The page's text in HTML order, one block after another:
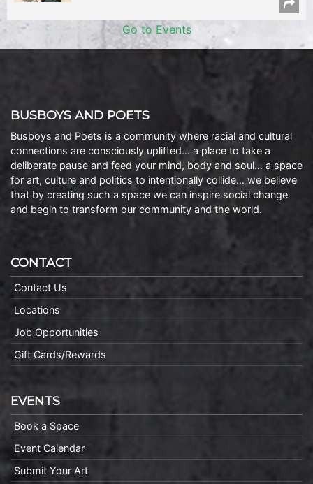
Go to Events
BUSBOYS AND POETS
Busboys and Poets is a community where racial and cultural
connections are consciously uplifted… a place to take a
deliberate pause and feed your mind, body and soul… a space
for art, culture and politics to intentionally collide… we believe
that by creating such a space we can inspire social change
and begin to transform our community and the world.
CONTACT
Contact Us
Locations
Job Opportunities
Gift Cards/Rewards
EVENTS
Book a Space
Event Calendar
Submit Your Art